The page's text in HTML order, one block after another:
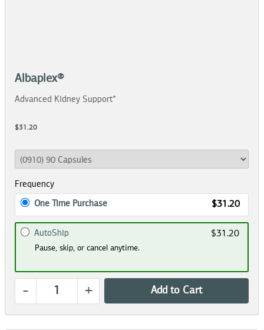
Albaplex®
Advanced Kidney Support*
$31.20
Frequency
One Time Purchase $31.20
AutoShip $31.20
Pause, skip, or cancel anytime.
- + Add to Cart